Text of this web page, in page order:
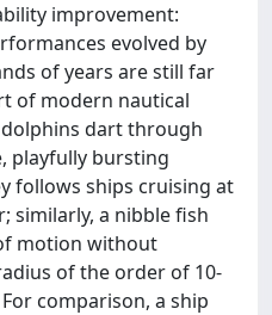
improvement:
evolved by
of years are still far
of modern nautical
dart through
playfully bursting
follows ships cruising at
similarly, a nibble fish
motion without
of the order of 10-
comparison, a ship